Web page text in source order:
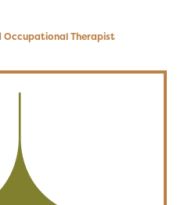
Occupational Therapist